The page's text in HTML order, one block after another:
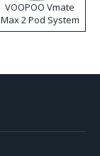
VOOPOO Vmate
Max 2 Pod System
Kit